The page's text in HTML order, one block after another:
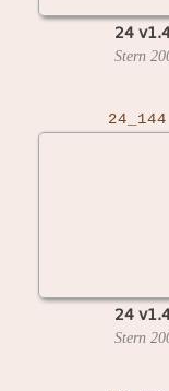
24
Stern
24_144
24
Stern